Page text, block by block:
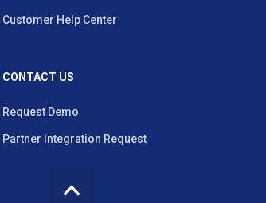
Customer Help Center
CONTACT US
Request Demo
Partner Integration Request